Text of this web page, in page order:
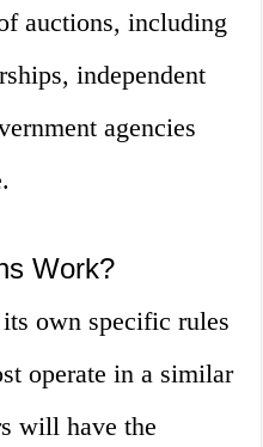
auctions, including
independent
agencies
Work?
own specific rules
operate in a similar
will have the